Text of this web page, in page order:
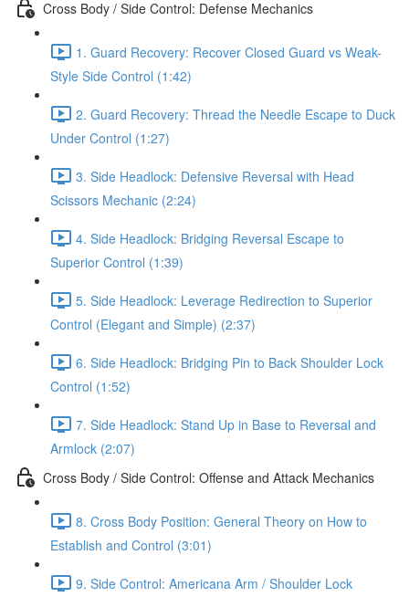
Cross Body / Side Control: Defense Mechanics
1. Guard Recovery: Recover Closed Guard vs Weak-
Style Side Control (1:42)
2. Guard Recovery: Thread the Needle Escape to Duck
Under Control (1:27)
3. Side Headlock: Defensive Reversal with Head
Scissors Mechanic (2:24)
4. Side Headlock: Bridging Reversal Escape to
Superior Control (1:39)
5. Side Headlock: Leverage Redirection to Superior
Control (Elegant and Simple) (2:37)
6. Side Headlock: Bridging Pin to Back Shoulder Lock
Control (1:52)
7. Side Headlock: Stand Up in Base to Reversal and
Armlock (2:07)
Cross Body / Side Control: Offense and Attack Mechanics
8. Cross Body Position: General Theory on How to
Establish and Control (3:01)
9. Side Control: Americana Arm / Shoulder Lock